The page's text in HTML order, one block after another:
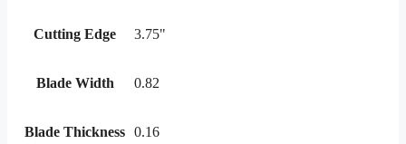
Cutting Edge 3.75"
Blade Width 0.82
Blade Thickness 0.16